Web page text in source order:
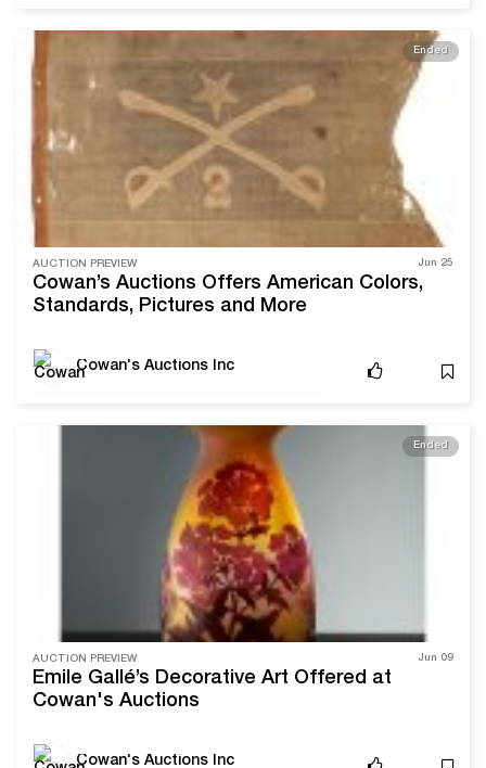
Ended
AUCTION PREVIEW Jun 25
Cowan’s Auctions Offers American Colors,
Standards, Pictures and More
Cowan's Auctions Inc
Ended
AUCTION PREVIEW Jun 09
Émile Gallé’s Decorative Art Offered at
Cowan's Auctions
Cowan's Auctions Inc